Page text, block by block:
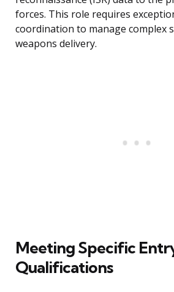
forces. This role requires
coordination to manage complex
weapons delivery.
Meeting Specific
Qualifications